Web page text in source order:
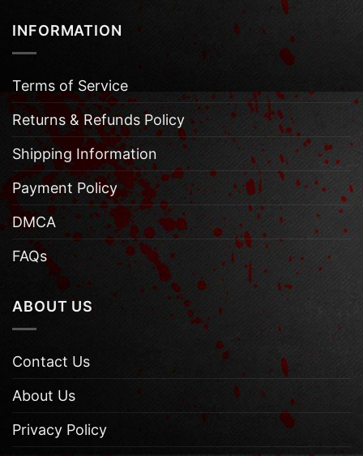
INFORMATION
Terms of Service
Returns & Refunds Policy
Shipping Information
Payment Policy
DMCA
FAQs
ABOUT US
Contact Us
About Us
Privacy Policy